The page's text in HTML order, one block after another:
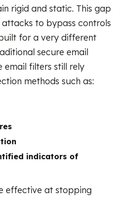
rigid and static. This gap
to bypass controls
for a very different
secure email
email filters still rely
methods such as:
indicators of
effective at stopping